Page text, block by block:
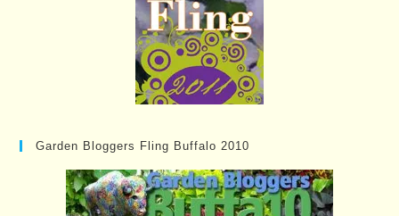
Garden Bloggers Fling Buffalo 2010